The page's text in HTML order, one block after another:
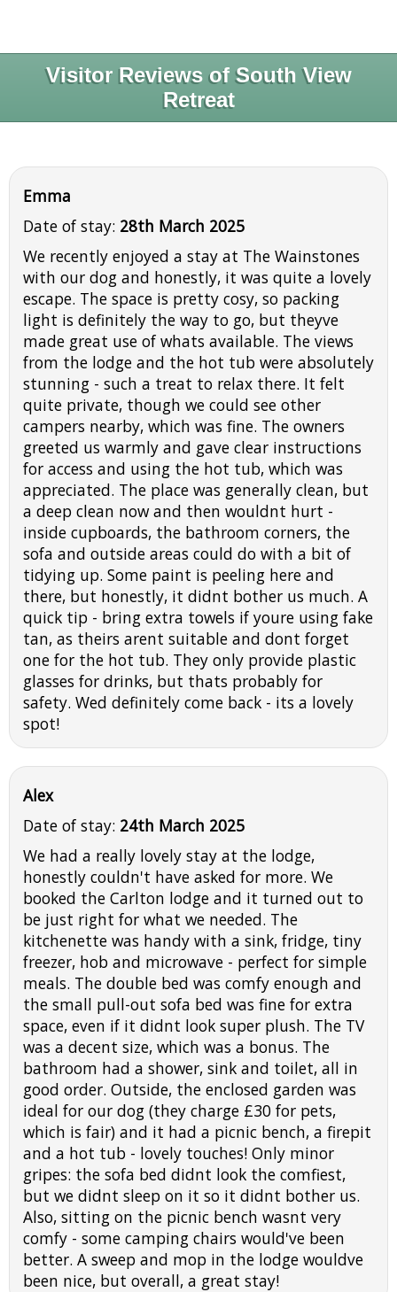
Visitor Reviews of South View
Retreat
Emma
Date of stay: 28th March 2025
We recently enjoyed a stay at The Wainstones
with our dog and honestly, it was quite a lovely
escape. The space is pretty cosy, so packing
light is definitely the way to go, but theyve
made great use of whats available. The views
from the lodge and the hot tub were absolutely
stunning - such a treat to relax there. It felt
quite private, though we could see other
campers nearby, which was fine. The owners
greeted us warmly and gave clear instructions
for access and using the hot tub, which was
appreciated. The place was generally clean, but
a deep clean now and then wouldnt hurt -
inside cupboards, the bathroom corners, the
sofa and outside areas could do with a bit of
tidying up. Some paint is peeling here and
there, but honestly, it didnt bother us much. A
quick tip - bring extra towels if youre using fake
tan, as theirs arent suitable and dont forget
one for the hot tub. They only provide plastic
glasses for drinks, but thats probably for
safety. Wed definitely come back - its a lovely
spot!
Alex
Date of stay: 24th March 2025
We had a really lovely stay at the lodge,
honestly couldn't have asked for more. We
booked the Carlton lodge and it turned out to
be just right for what we needed. The
kitchenette was handy with a sink, fridge, tiny
freezer, hob and microwave - perfect for simple
meals. The double bed was comfy enough and
the small pull-out sofa bed was fine for extra
space, even if it didnt look super plush. The TV
was a decent size, which was a bonus. The
bathroom had a shower, sink and toilet, all in
good order. Outside, the enclosed garden was
ideal for our dog (they charge £30 for pets,
which is fair) and it had a picnic bench, a firepit
and a hot tub - lovely touches! Only minor
gripes: the sofa bed didnt look the comfiest,
but we didnt sleep on it so it didnt bother us.
Also, sitting on the picnic bench wasnt very
comfy - some camping chairs would've been
better. A sweep and mop in the lodge wouldve
been nice, but overall, a great stay!